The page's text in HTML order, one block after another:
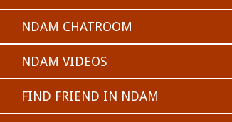
NDAM CHATROOM
NDAM VIDEOS
FIND FRIEND IN NDAM